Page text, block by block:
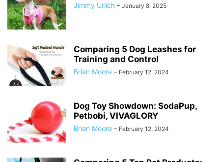
Jimmy Urlich - January 8, 2025
Comparing 5 Dog Leashes for
Training and Control
Brian Moore - February 12, 2024
Dog Toy Showdown: SodaPup,
Petbobi, VIVAGLORY
Brian Moore - February 12, 2024